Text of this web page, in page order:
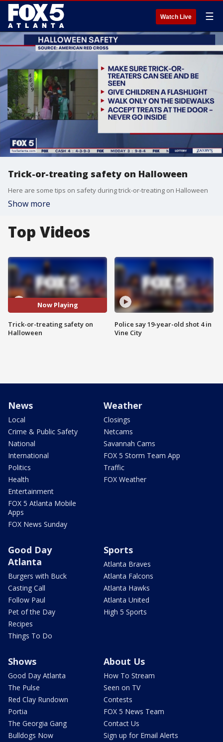
Watch Live ☰
Trick-or-treating safety on Halloween
Here are some tips on safety during trick-or-treating on Halloween
Show more
Top Videos
Now Playing
Trick-or-treating safety on
Halloween
Police say 19-year-old shot 4 in
Vine City
News
Local
Crime & Public Safety
National
International
Politics
Health
Entertainment
FOX 5 Atlanta Mobile
Apps
FOX News Sunday
Weather
Closings
Netcams
Savannah Cams
FOX 5 Storm Team App
Traffic
FOX Weather
Good Day
Atlanta
Burgers with Buck
Casting Call
Follow Paul
Pet of the Day
Recipes
Things To Do
Sports
Atlanta Braves
Atlanta Falcons
Atlanta Hawks
Atlanta United
High 5 Sports
Shows
Good Day Atlanta
The Pulse
Red Clay Rundown
Portia
The Georgia Gang
Bulldogs Now
About Us
How To Stream
Seen on TV
Contests
FOX 5 News Team
Contact Us
Sign up for Email Alerts